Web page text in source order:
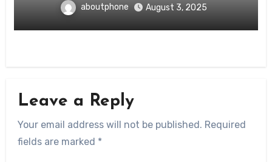
aboutphone August 3, 2025
Leave a Reply
Your email address will not be published. Required
fields are marked *